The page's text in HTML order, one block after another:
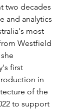
two decades
and analytics
most
Westfield
first
in
of the
to support